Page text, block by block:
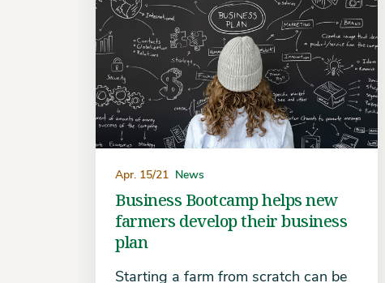
Apr. 15/21 News
Business Bootcamp helps new
farmers develop their business
plan
Starting a farm from scratch can be